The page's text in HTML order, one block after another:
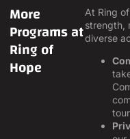
More
Programs at
Ring of
Hope
At Ring
strength,
diverse